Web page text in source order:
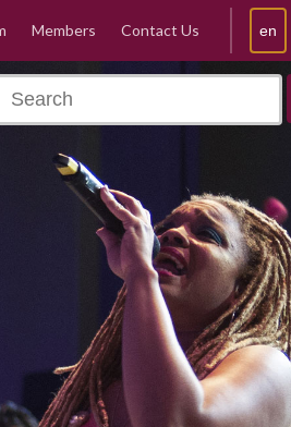
en
Members Contact Us